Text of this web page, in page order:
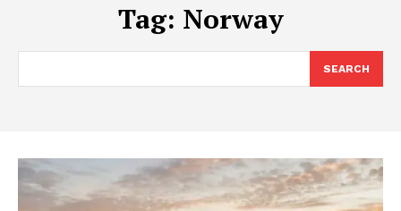
Tag: Norway
SEARCH